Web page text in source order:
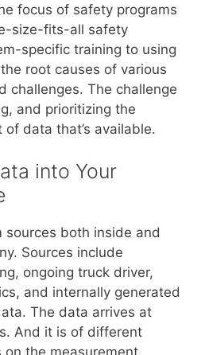
focus of safety programs
size-fits-all safety
specific training to using
root causes of various
challenges. The challenge
and prioritizing the
data that’s available.
into Your
sources both inside and
Sources include
ongoing truck driver,
and internally generated
The data arrives at
And it is of different
the measurement.